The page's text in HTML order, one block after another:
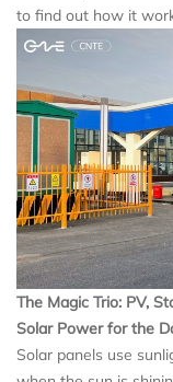
to find out how it
The Magic Trio: PV,
Solar Power for the
Solar panels use